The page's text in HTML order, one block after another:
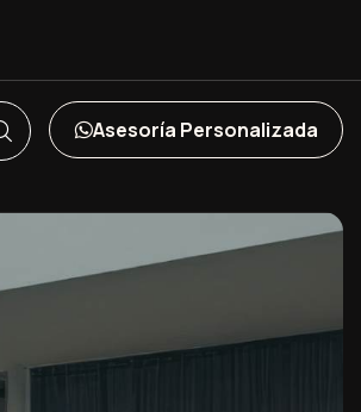
Asesoría Personalizada